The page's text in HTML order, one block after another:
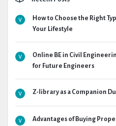
How to Choose the Right
Your Lifestyle
Online BE in Civil
for Future Engineers
Z-library as a Companion
Advantages of Buying